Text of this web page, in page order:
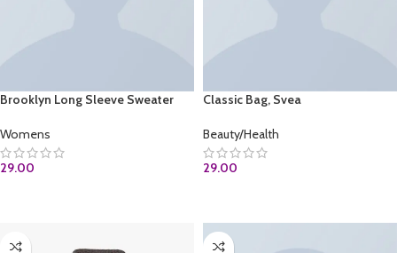
Brooklyn Long Sleeve Sweater
Womens
29.00
Classic Bag, Svea
Beauty/Health
29.00